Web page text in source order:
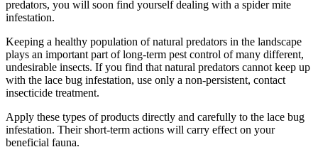
predators, you will soon find yourself dealing with a spider mite
infestation.
Keeping a healthy population of natural predators in the landscape
plays an important part of long-term pest control of many different,
undesirable insects. If you find that natural predators cannot keep up
with the lace bug infestation, use only a non-persistent, contact
insecticide treatment.
Apply these types of products directly and carefully to the lace bug
infestation. Their short-term actions will carry effect on your
beneficial fauna.